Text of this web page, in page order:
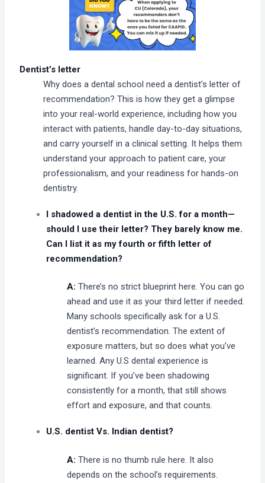
Dentist’s letter
Why does a dental school need a dentist’s letter of
recommendation? This is how they get a glimpse
into your real-world experience, including how you
interact with patients, handle day-to-day situations,
and carry yourself in a clinical setting. It helps them
understand your approach to patient care, your
professionalism, and your readiness for hands-on
dentistry.
I shadowed a dentist in the U.S. for a month—
should I use their letter? They barely know me.
Can I list it as my fourth or fifth letter of
recommendation?
A: There’s no strict blueprint here. You can go
ahead and use it as your third letter if needed.
Many schools specifically ask for a U.S.
dentist’s recommendation. The extent of
exposure matters, but so does what you’ve
learned. Any U.S dental experience is
significant. If you’ve been shadowing
consistently for a month, that still shows
effort and exposure, and that counts.
U.S. dentist Vs. Indian dentist?
A:There is no thumb rule here. It also
depends on the school’s requirements.